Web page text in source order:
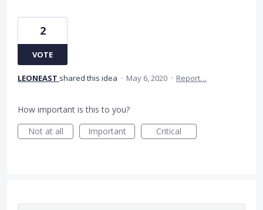
2
VOTE
LEONEAST shared this idea · May 6, 2020 · Report…
How important is this to you?
Not at all
Important Critical